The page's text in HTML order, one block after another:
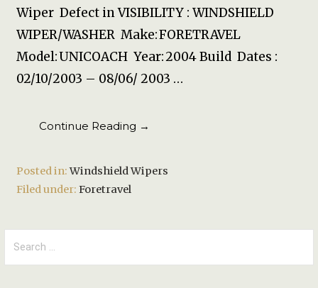
Wiper Defect in VISIBILITY : WINDSHIELD
WIPER/WASHER Make: FORETRAVEL
Model: UNICOACH Year: 2004 Build Dates :
02/10/2003 – 08/06/ 2003 …
Continue Reading →
Posted in:Windshield Wipers
Filed under:Foretravel